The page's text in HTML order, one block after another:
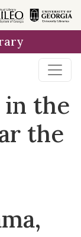
in the
the